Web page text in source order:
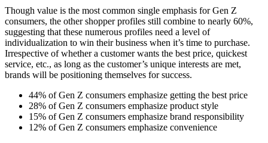
Though value is the most common single emphasis for Gen Z
consumers, the other shopper profiles still combine to nearly 60%,
suggesting that these numerous profiles need a level of
individualization to win their business when it’s time to purchase.
Irrespective of whether a customer wants the best price, quickest
service, etc., as long as the customer’s unique interests are met,
brands will be positioning themselves for success.
44% of Gen Z consumers emphasize getting the best price
28% of Gen Z consumers emphasize product style
15% of Gen Z consumers emphasize brand responsibility
12% of Gen Z consumers emphasize convenience